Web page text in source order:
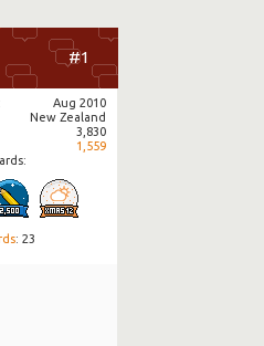
#1
Aug 2010
New Zealand
3,830
1,559
: 23